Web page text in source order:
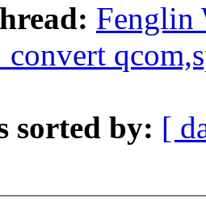
Fenglin
convert
sorted by: [